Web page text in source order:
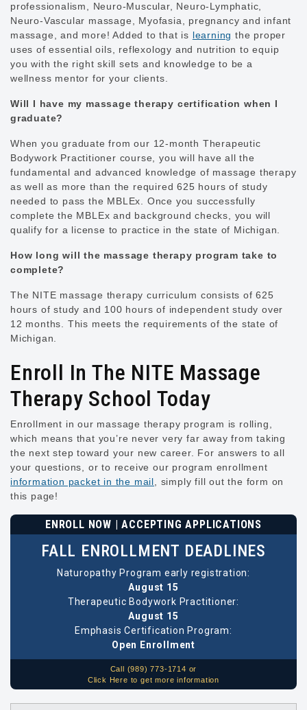
professionalism, Neuro-Muscular, Neuro-Lymphatic,
Neuro-Vascular massage, Myofasia, pregnancy and infant
massage, and more! Added to that is learning the proper
uses of essential oils, reflexology and nutrition to equip
you with the right skill sets and knowledge to be a
wellness mentor for your clients.
Will I have my massage therapy certification when I
graduate?
When you graduate from our 12-month Therapeutic
Bodywork Practitioner course, you will have all the
fundamental and advanced knowledge of massage therapy
as well as more than the required 625 hours of study
needed to pass the MBLEx. Once you successfully
complete the MBLEx and background checks, you will
qualify for a license to practice in the state of Michigan.
How long will the massage therapy program take to
complete?
The NITE massage therapy curriculum consists of 625
hours of study and 100 hours of independent study over
12 months. This meets the requirements of the state of
Michigan.
Enroll In The NITE Massage
Therapy School Today
Enrollment in our massage therapy program is rolling,
which means that you’re never very far away from taking
the next step toward your new career. For answers to all
your questions, or to receive our program enrollment
information packet in the mail , simply fill out the form on
this page!
ENROLL NOW | ACCEPTING APPLICATIONS
FALL ENROLLMENT DEADLINES
Naturopathy Program early registration:
August 15
Therapeutic Bodywork Practitioner:
August 15
Emphasis Certification Program:
Open Enrollment
Call (989) 773-1714 or
Click Here to get more information